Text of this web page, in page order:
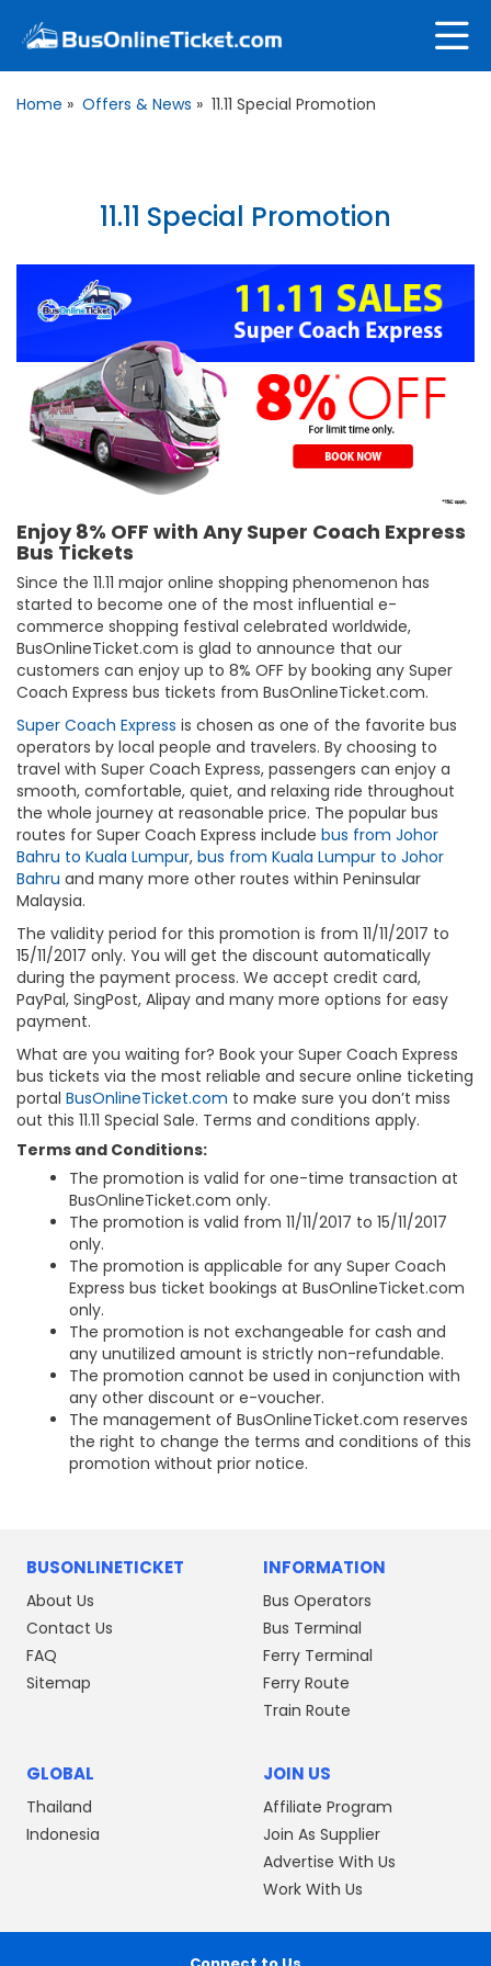
Home » Offers & News » 11.11 Special Promotion
11.11 Special Promotion
Enjoy 8% OFF with Any Super Coach Express
Bus Tickets
Since the 11.11 major online shopping phenomenon has
started to become one of the most influential e-
commerce shopping festival celebrated worldwide,
BusOnlineTicket.com is glad to announce that our
customers can enjoy up to 8% OFF by booking any Super
Coach Express bus tickets from BusOnlineTicket.com.
Super Coach Express is chosen as one of the favorite bus
operators by local people and travelers. By choosing to
travel with Super Coach Express, passengers can enjoy a
smooth, comfortable, quiet, and relaxing ride throughout
the whole journey at reasonable price. The popular bus
routes for Super Coach Express include bus from Johor
Bahru to Kuala Lumpur, bus from Kuala Lumpur to Johor
Bahru and many more other routes within Peninsular
Malaysia.
The validity period for this promotion is from 11/11/2017 to
15/11/2017 only. You will get the discount automatically
during the payment process. We accept credit card,
PayPal, SingPost, Alipay and many more options for easy
payment.
What are you waiting for? Book your Super Coach Express
bus tickets via the most reliable and secure online ticketing
portal BusOnlineTicket.com to make sure you don’t miss
out this 11.11 Special Sale. Terms and conditions apply.
Terms and Conditions:
The promotion is valid for one-time transaction at
BusOnlineTicket.com only.
The promotion is valid from 11/11/2017 to 15/11/2017
only.
The promotion is applicable for any Super Coach
Express bus ticket bookings at BusOnlineTicket.com
only.
The promotion is not exchangeable for cash and
any unutilized amount is strictly non-refundable.
The promotion cannot be used in conjunction with
any other discount or e-voucher.
The management of BusOnlineTicket.com reserves
the right to change the terms and conditions of this
promotion without prior notice.
BUSONLINETICKET
About Us
Contact Us
FAQ
Sitemap
INFORMATION
Bus Operators
Bus Terminal
Ferry Terminal
Ferry Route
Train Route
GLOBAL
Thailand
Indonesia
JOIN US
Affiliate Program
Join As Supplier
Advertise With Us
Work With Us